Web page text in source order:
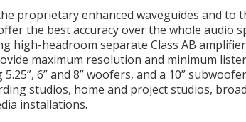
proprietary enhanced waveguides and to
the best accuracy over the whole audio
high-headroom separate Class AB
maximum resolution and minimum
6” and 8” woofers, and a 10”
studios, home and project studios,
installations.